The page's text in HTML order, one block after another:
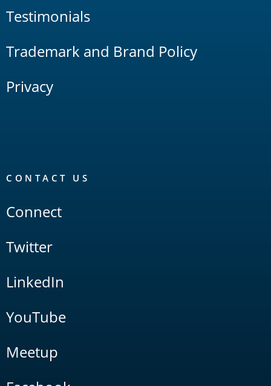
Testimonials
Trademark and Brand Policy
Privacy
CONTACT US
Connect
Twitter
LinkedIn
YouTube
Meetup